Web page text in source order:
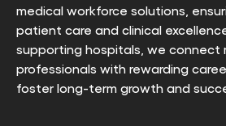
medical workforce solutions,
patient care and clinical
supporting hospitals, we connect
professionals with rewarding
foster long-term growth and